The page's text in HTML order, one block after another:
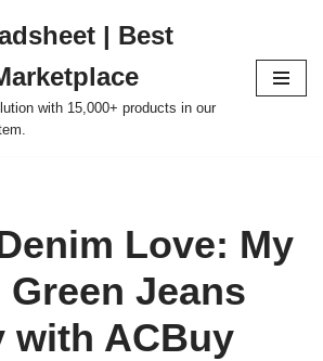
| Best
with 15,000+ products in our
Love: My
Green Jeans
with ACBuy